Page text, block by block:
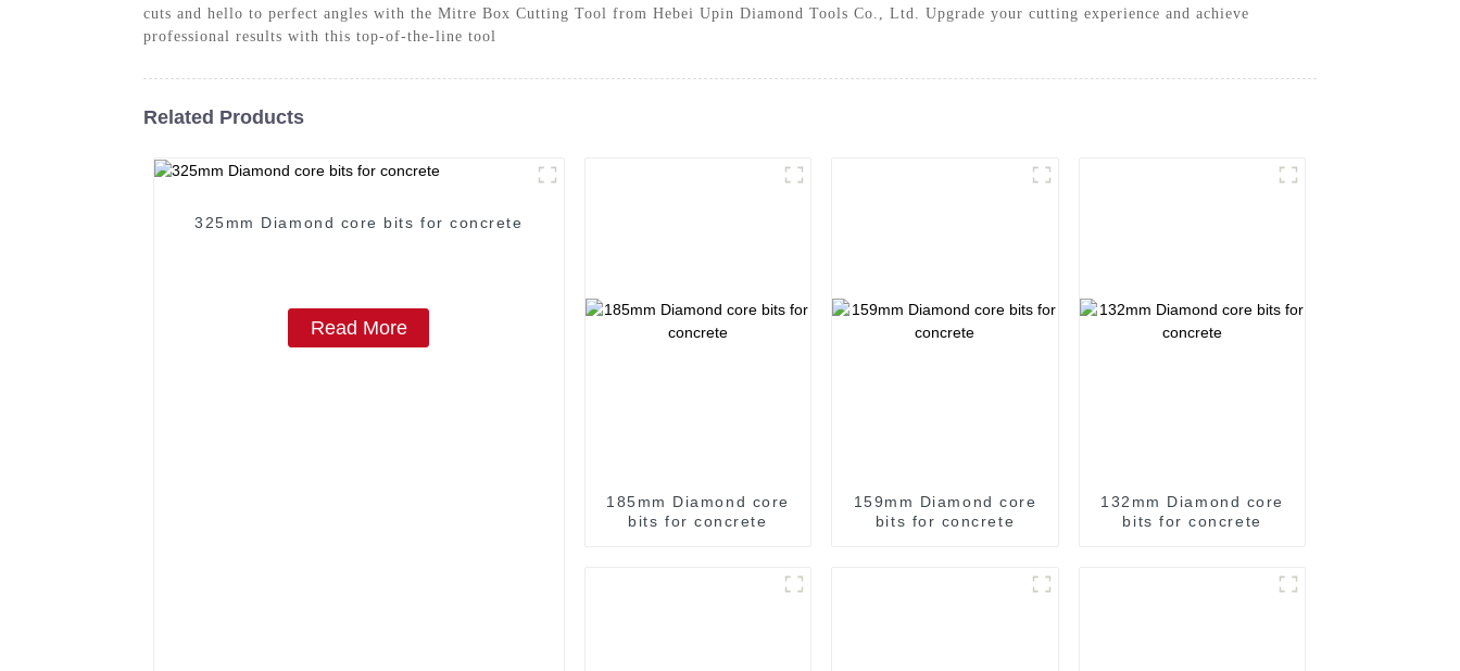
cuts and hello to perfect angles with the Mitre Box Cutting Tool from Hebei Upin Diamond Tools Co., Ltd. Upgrade your cutting experience and achieve
professional results with this top-of-the-line tool
Related Products
325mm Diamond core bits for concrete
Read More
185mm Diamond core
bits for concrete
159mm Diamond core
bits for concrete
132mm Diamond core
bits for concrete